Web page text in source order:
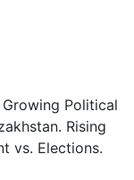
Growing Political
Rising
vs. Elections.